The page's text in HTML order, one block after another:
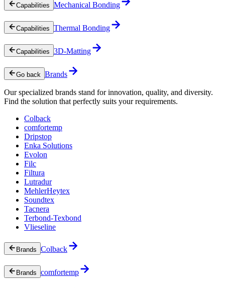
Capabilities Mechanical Bonding
Capabilities Thermal Bonding
Capabilities 3D-Matting
Go back Brands
Our specialized brands stand for innovation, quality, and diversity.
Find the solution that perfectly suits your requirements.
Colback
comfortemp
Dripstop
Enka Solutions
Evolon
Filc
Filtura
Lutradur
MehlerHeytex
Soundtex
Tacnera
Terbond-Texbond
Vlieseline
Brands Colback
Brands comfortemp